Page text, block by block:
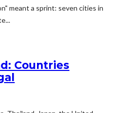
meant a sprint: seven cities in
Countries